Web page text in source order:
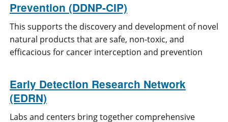
Prevention (DDNP-CIP)
This supports the discovery and development of novel
natural products that are safe, non-toxic, and
efficacious for cancer interception and prevention
Early Detection Research Network
(EDRN)
Labs and centers bring together comprehensive